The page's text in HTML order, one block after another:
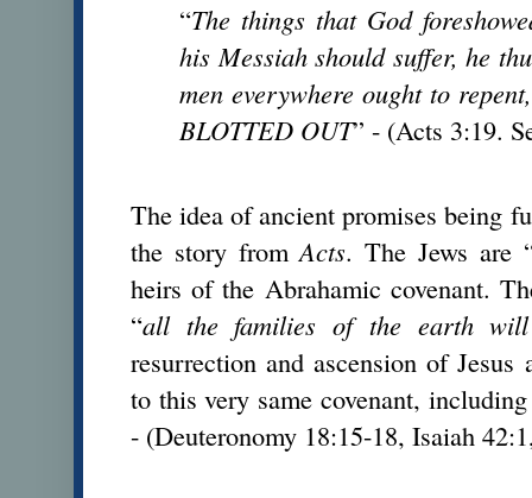
“The things that God
his Messiah should suffer, he
men everywhere ought to
BLOTTED OUT” - (Acts 3:19.
The idea of ancient promises being
the story fromActs. The Jews are
heirs of the Abrahamic covenant.
“all the families of the earth will
resurrection and ascension of
to this very same covenant,
- (Deuteronomy 18:15-18, Isaiah